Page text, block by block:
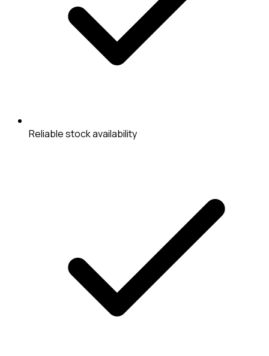
Reliable stock availability